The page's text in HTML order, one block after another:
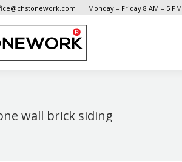
Monday – Friday 8 AM – 5 PM
wall brick siding